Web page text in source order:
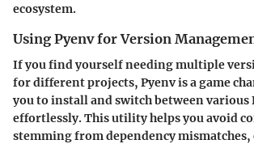
ecosystem.
Using Pyenv for Version
If you find yourself needing multiple
for different projects, Pyenv is a game
you to install and switch between various
effortlessly. This utility helps you avoid
stemming from dependency mismatches,